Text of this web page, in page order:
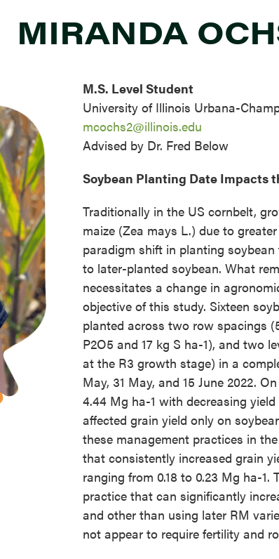
MIRANDA
M.S. Level Student
University of Illinois Urbana-
mcochs2@illinois.edu
Advised by Dr. Fred Below
Soybean Planting Date Impacts
Traditionally in the US cornbelt,
maize (Zea mays L.) due to
paradigm shift in planting
to later-planted soybean. What
necessitates a change in
objective of this study. Sixteen
planted across two row spacings
P2O5 and 17 kg S ha-1), and two
at the R3 growth stage) in a
May, 31 May, and 15 June 2022.
4.44 Mg ha-1 with decreasing
affected grain yield only on
these management practices in
that consistently increased grain
ranging from 0.18 to 0.23 Mg ha-
practice that can significantly
and other than using later RM
not appear to require fertility and